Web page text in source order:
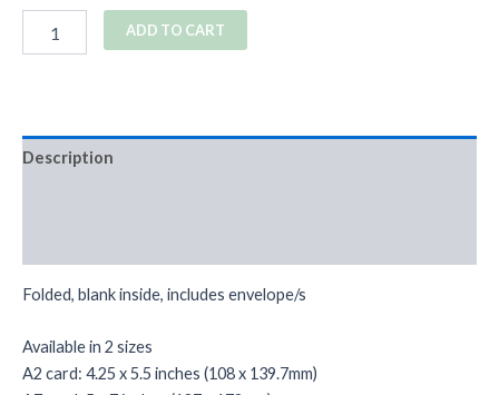
ADD TO CART
Description
Folded, blank inside, includes envelope/s
Available in 2 sizes
A2 card: 4.25 x 5.5 inches (108 x 139.7mm)